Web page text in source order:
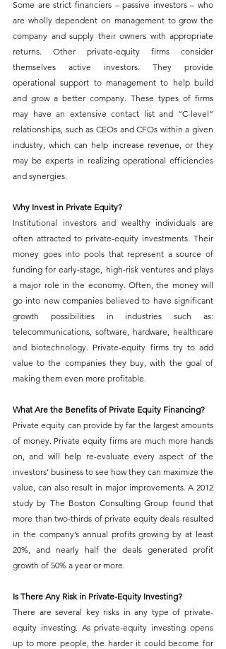
Some are strict financiers – passive investors – who
are wholly dependent on management to grow the
company and supply their owners with appropriate
returns. Other private-equity firms consider
themselves active investors. They provide
operational support to management to help build
and grow a better company. These types of firms
may have an extensive contact list and “C-level”
relationships, such as CEOs and CFOs within a given
industry, which can help increase revenue, or they
may be experts in realizing operational efficiencies
and synergies.
Why Invest in Private Equity?
Institutional investors and wealthy individuals are
often attracted to private-equity investments. Their
money goes into pools that represent a source of
funding for early-stage, high-risk ventures and plays
a major role in the economy. Often, the money will
go into new companies believed to have significant
growth possibilities in industries such as:
telecommunications, software, hardware, healthcare
and biotechnology. Private-equity firms try to add
value to the companies they buy, with the goal of
making them even more profitable.
What Are the Benefits of Private Equity Financing?
Private equity can provide by far the largest amounts
of money. Private equity firms are much more hands
on, and will help re-evaluate every aspect of the
investors’ business to see how they can maximize the
value, can also result in major improvements. A 2012
study by The Boston Consulting Group found that
more than two-thirds of private equity deals resulted
in the company’s annual profits growing by at least
20%, and nearly half the deals generated profit
growth of 50% a year or more.
Is There Any Risk in Private-Equity Investing?
There are several key risks in any type of private-
equity investing. As private-equity investing opens
up to more people, the harder it could become for